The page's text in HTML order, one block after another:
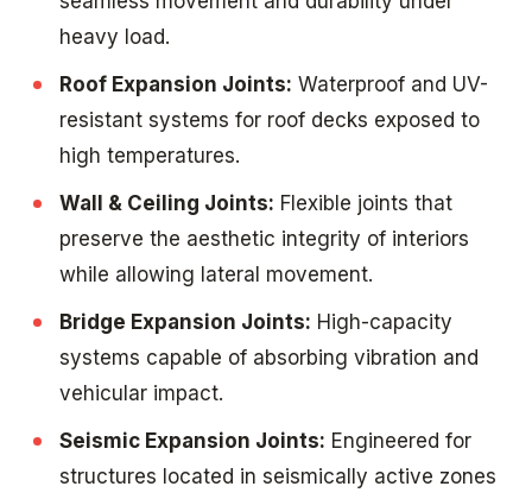
heavy load.
Roof Expansion Joints: Waterproof and UV-
resistant systems for roof decks exposed to
high temperatures.
Wall & Ceiling Joints: Flexible joints that
preserve the aesthetic integrity of interiors
while allowing lateral movement.
Bridge Expansion Joints: High-capacity
systems capable of absorbing vibration and
vehicular impact.
Seismic Expansion Joints: Engineered for
structures located in seismically active zones